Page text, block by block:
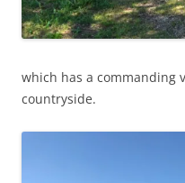
which has a commanding
countryside.